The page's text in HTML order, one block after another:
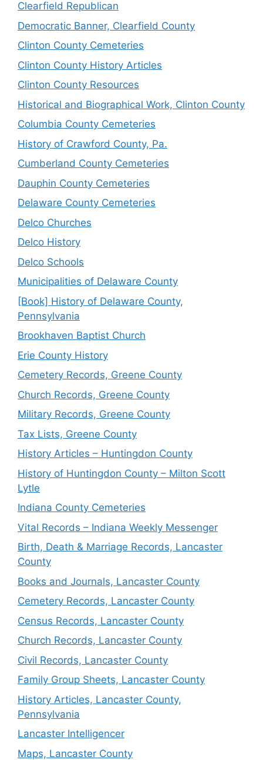
Clearfield Republican
Democratic Banner, Clearfield County
Clinton County Cemeteries
Clinton County History Articles
Clinton County Resources
Historical and Biographical Work, Clinton County
Columbia County Cemeteries
History of Crawford County, Pa.
Cumberland County Cemeteries
Dauphin County Cemeteries
Delaware County Cemeteries
Delco Churches
Delco History
Delco Schools
Municipalities of Delaware County
[Book] History of Delaware County,
Pennsylvania
Brookhaven Baptist Church
Erie County History
Cemetery Records, Greene County
Church Records, Greene County
Military Records, Greene County
Tax Lists, Greene County
History Articles – Huntingdon County
History of Huntingdon County – Milton Scott
Lytle
Indiana County Cemeteries
Vital Records – Indiana Weekly Messenger
Birth, Death & Marriage Records, Lancaster
County
Books and Journals, Lancaster County
Cemetery Records, Lancaster County
Census Records, Lancaster County
Church Records, Lancaster County
Civil Records, Lancaster County
Family Group Sheets, Lancaster County
History Articles, Lancaster County,
Pennsylvania
Lancaster Intelligencer
Maps, Lancaster County